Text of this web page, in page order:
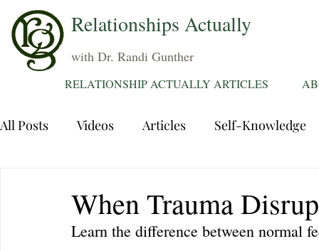
Relationships Actually
with Dr. Randi Gunther
RELATIONSHIP ACTUALLY ARTICLES
All Posts Videos Articles Self-Knowledge
Sexuality Trauma Attentions
When Trauma
Learn the difference between normal